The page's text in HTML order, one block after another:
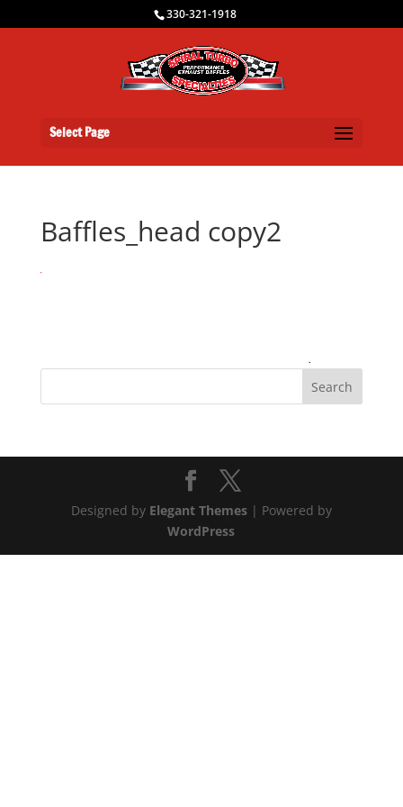
330-321-1918
Select Page
Baffles_head copy2
Designed by Elegant Themes| Powered by
WordPress